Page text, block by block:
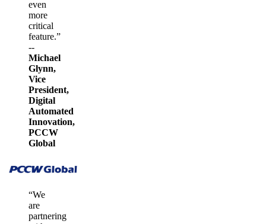
even
more
critical
feature.”
--
Michael
Glynn,
Vice
President,
Digital
Automated
Innovation,
PCCW
Global
“We
are
partnering